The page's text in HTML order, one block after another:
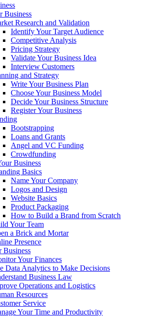
Business
Research and Validation
Identify Your Target Audience
Competitive Analysis
Pricing Strategy
Validate Your Business Idea
Interview Customers
and Strategy
Write Your Business Plan
Choose Your Business Model
Decide Your Business Structure
Register Your Business
Bootstrapping
Loans and Grants
Angel and VC Funding
Crowdfunding
Business
Basics
Name Your Company
Logos and Design
Website Basics
Product Packaging
How to Build a Brand from Scratch
Your Team
a Brick and Mortar
Presence
Business
Your Finances
Data Analytics to Make Decisions
Business Law
Operations and Logistics
Resources
Service
Your Time and Productivity